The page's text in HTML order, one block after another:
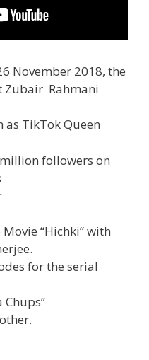
November 2018, the
Zubair Rahmani
as TikTok Queen
followers on
“Hichki” with
for the serial
Chups”